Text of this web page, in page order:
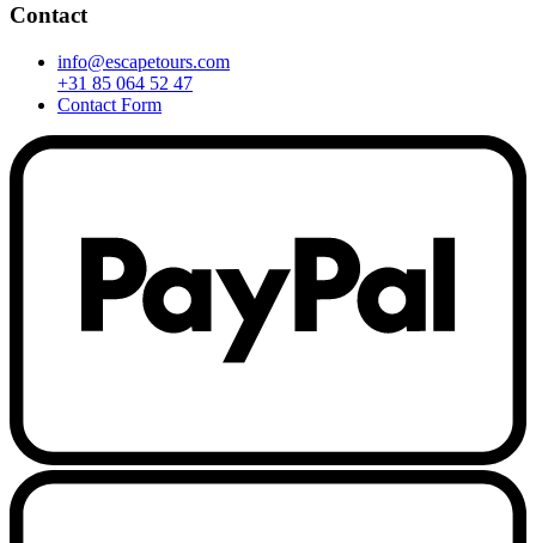
Contact
info@escapetours.com
+31 85 064 52 47
Contact Form